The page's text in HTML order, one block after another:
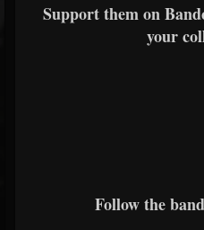
Support them on
your
Follow the